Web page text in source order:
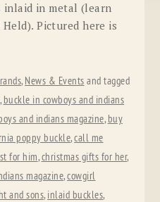
inlaid in metal (learn
Pictured here is
, News & Events and tagged
, buckle in cowboys and indians
and indians magazine, buy
poppy buckle,call me
for him,christmas gifts for her,
magazine,cowgirl
and sons, inlaid buckles,